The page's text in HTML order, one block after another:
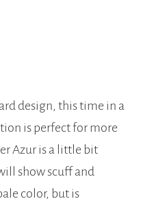
design, this time in a
is perfect for more
Azur is a little bit
show scuff and
color, but is